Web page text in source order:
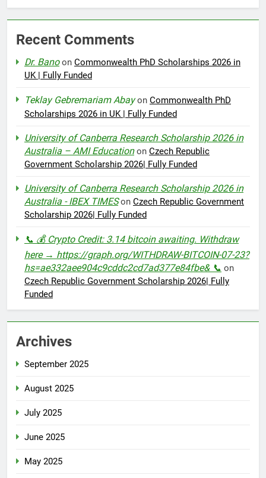
Recent Comments
Dr. Banoon Commonwealth PhD Scholarships 2026 in
UK | Fully Funded
Teklay Gebremariam Abayon Commonwealth PhD
Scholarships 2026 in UK | Fully Funded
University of Canberra Research Scholarship 2026 in
Australia – AMI Educationon Czech Republic
Government Scholarship 2026| Fully Funded
University of Canberra Research Scholarship 2026 in
Australia - IBEX TIMESon Czech Republic Government
Scholarship 2026| Fully Funded
📞 💰 Crypto Credit: 3.14 bitcoin awaiting. Withdraw
here → https://graph.org/WITHDRAW-BITCOIN-07-23?
hs=ae332aee904c9cddc2cd7ad377e84fbe& 📞 on
Czech Republic Government Scholarship 2026| Fully
Funded
Archives
September 2025
August 2025
July 2025
June 2025
May 2025